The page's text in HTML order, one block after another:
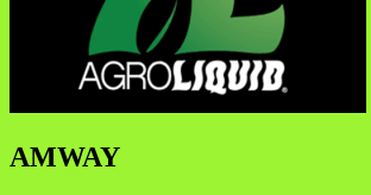
AMWAY